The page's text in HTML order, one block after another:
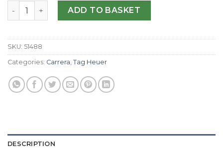
Tag Heuer Replica Carrera CV2A10.BA0796-43 MM
ADD TO BASKET
SKU: 51488
Categories: Carrera Tag Heuer
DESCRIPTION